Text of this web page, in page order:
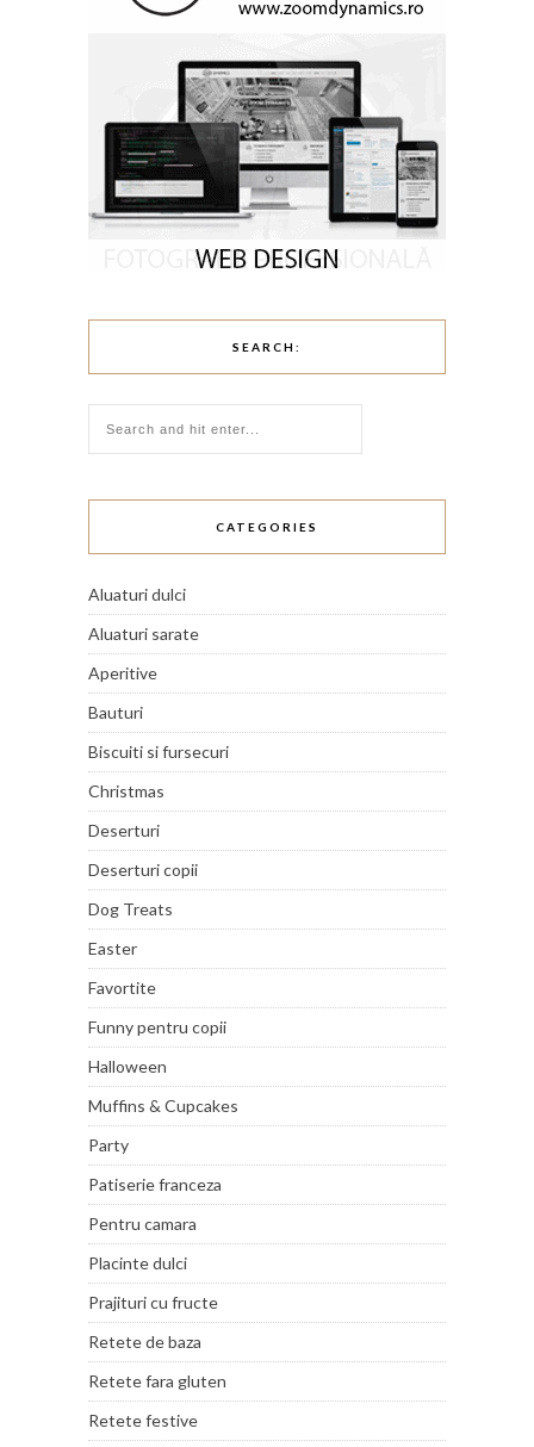
SEARCH:
CATEGORIES
Aluaturi dulci
Aluaturi sarate
Aperitive
Bauturi
Biscuiti si fursecuri
Christmas
Deserturi
Deserturi copii
Dog Treats
Easter
Favortite
Funny pentru copii
Halloween
Muffins & Cupcakes
Party
Patiserie franceza
Pentru camara
Placinte dulci
Prajituri cu fructe
Retete de baza
Retete fara gluten
Retete festive